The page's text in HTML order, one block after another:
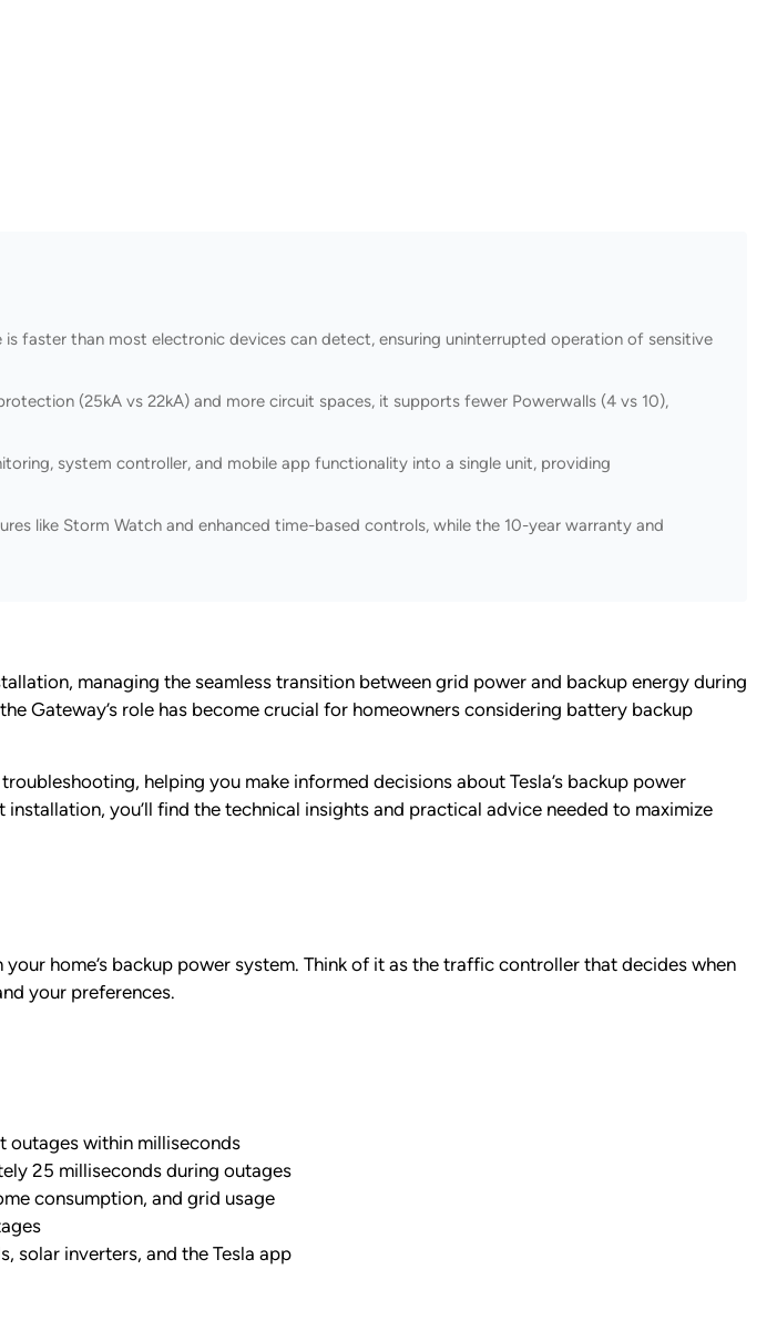
is faster than most electronic devices can detect, ensuring uninterrupted operation of sensitive
(25kA vs 22kA) and more circuit spaces, it supports fewer Powerwalls (4 vs 10),
system controller, and mobile app functionality into a single unit, providing
like Storm Watch and enhanced time-based controls, while the 10-year warranty and
managing the seamless transition between grid power and backup energy during
Gateway’s role has become crucial for homeowners considering battery backup
helping you make informed decisions about Tesla’s backup power
you’ll find the technical insights and practical advice needed to maximize
home’s backup power system. Think of it as the traffic controller that decides when
your preferences.
outages within milliseconds
25 milliseconds during outages
consumption, and grid usage
solar inverters, and the Tesla app